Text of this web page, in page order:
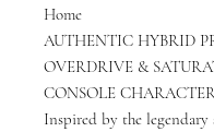
Home
AUTHENTIC HYBRID
OVERDRIVE &
CONSOLE
Inspired by the legendary